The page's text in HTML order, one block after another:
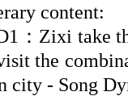
content:
： Zixi take
the
city - Song